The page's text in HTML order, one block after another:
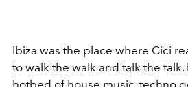
Ibiza was the place where Cici
to walk the walk and talk the talk.
hotbed of house music, techno